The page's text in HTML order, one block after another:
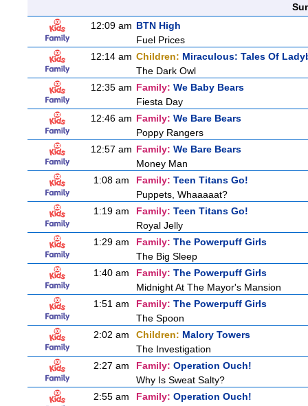
12:09 am BTN High
Fuel Prices
12:14 am Children: Miraculous: Tales Of
The Dark Owl
12:35 am Family: We Baby Bears
Fiesta Day
12:46 am Family: We Bare Bears
Poppy Rangers
12:57 am Family: We Bare Bears
Money Man
1:08 am
Family: Teen Titans Go!
Puppets, Whaaaaat?
1:19 am
Family: Teen Titans Go!
Royal Jelly
1:29 am
Family: The Powerpuff Girls
The Big Sleep
1:40 am
Family: The Powerpuff Girls
Midnight At The Mayor's Mansion
1:51 am
Family: The Powerpuff Girls
The Spoon
2:02 am
Children: Malory Towers
The Investigation
2:27 am
Family: Operation Ouch!
Why Is Sweat Salty?
2:55 am
Family: Operation Ouch!